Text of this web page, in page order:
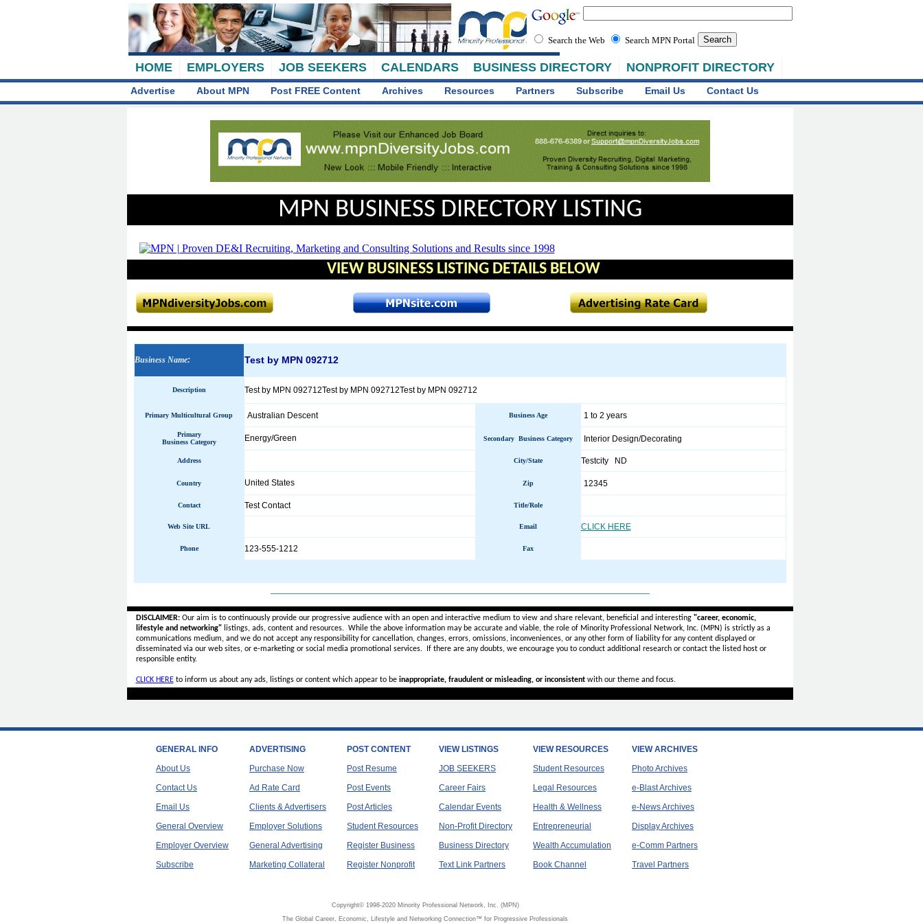
HOME EMPLOYERS JOB SEEKERS CALENDARS BUSINESS DIRECTORY NONPROFIT DIRECTORY
Search the Web Search MPN Portal
Advertise About MPN Post FREE Content Archives Resources Partners Subscribe Email Us Contact Us
MPN BUSINESS DIRECTORY LISTING
VIEW BUSINESS LISTING DETAILS BELOW
Business Name: Test by MPN 092712
Description Test by MPN 092712Test by MPN 092712Test by MPN 092712
Primary Multicultural Group Australian Descent Business Age 1 to 2 years
Primary
Business Category
Energy/Green Secondary Business Category Interior Design/Decorating
Address City/State Testcity ND
Country United States Zip 12345
Contact Test Contact Title/Role
Web Site URL Email CLICK HERE
Phone 123-555-1212 Fax
DISCLAIMER:Our aim is to continuously provide our progressive audience with an open and interactive medium to view and share relevant, beneficial and interesting "career, economic,
lifestyle and networking"listings, ads, content and resources. While the above information may be accurate and viable, the role of Minority Professional Network, Inc. (MPN) is strictly as a
communications medium, and we do not accept anyresponsibility for cancellation, changes, errors, omissions, inconveniences, or any other form of liability for any content displayed or
disseminated via our web sites, or e-marketing or social media promotional services.
If there are any doubts, we encourage you to conduct additional research or contact the listed host or
responsible entity.
CLICK HEREto inform us about any ads, listings or content which appear to be inappropriate, fraudulent or misleading, or inconsistentwith our theme and focus.
GENERAL INFO
About Us
Contact Us
Email Us
General Overview
Employer Overview
Subscribe
ADVERTISING
Purchase Now
Ad Rate Card
Clients & Advertisers
Employer Solutions
General Advertising
Marketing Collateral
POST CONTENT
Post Resume
Post Events
Post Articles
Student Resources
Register Business
Register Nonprofit
VIEW LISTINGS
JOB SEEKERS
Career Fairs
Calendar Events
Non-Profit Directory
Business Directory
Text Link Partners
VIEW RESOURCES
Student Resources
Legal Resources
Health & Wellness
Entrepreneurial
Wealth Accumulation
Book Channel
VIEW ARCHIVES
Photo Archives
e-Blast Archives
e-News Archives
Display Archives
e-Comm Partners
Travel Partners
Copyright© 1998-2020 Minority Professional Network, Inc. (MPN)
The Global Career, Economic, Lifestyle and Networking Connection™ for Progressive Professionals